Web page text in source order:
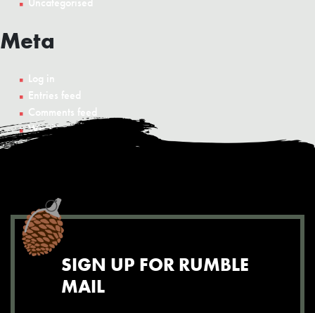
Meta
Log in
Entries feed
Comments feed
WordPress.org
SIGN UP FOR RUMBLE
MAIL